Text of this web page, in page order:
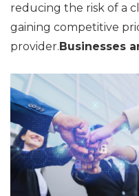
reducing the risk of a
gaining competitive
provider.Businesses